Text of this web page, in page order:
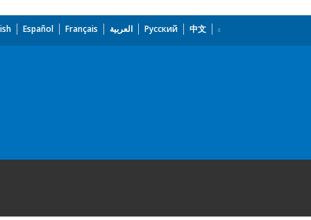
Español Français العربية Русский 中文